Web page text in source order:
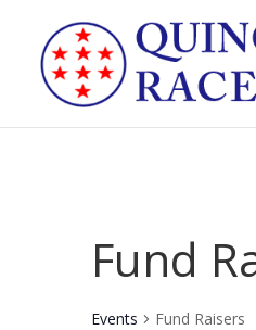
Fund
Events Fund Raisers